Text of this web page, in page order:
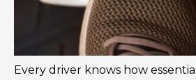
Every driver knows how